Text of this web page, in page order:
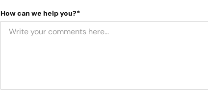
How can we help you?*